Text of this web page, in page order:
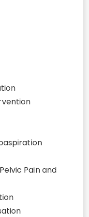
Pain and